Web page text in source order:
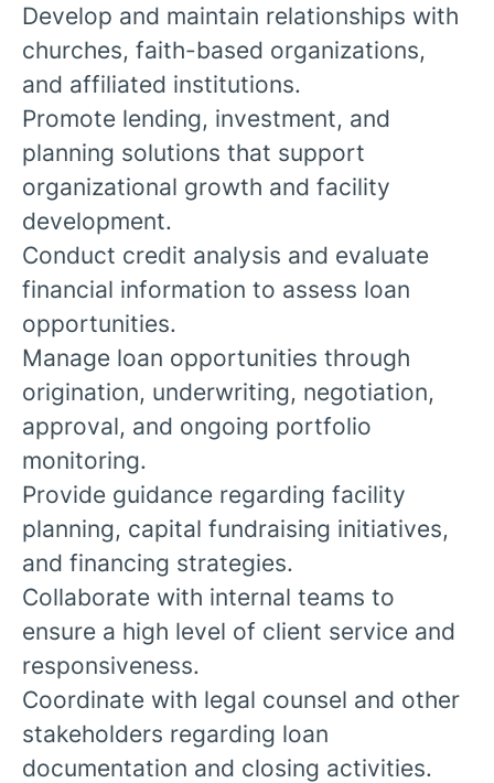
Develop and maintain relationships with
churches, faith-based organizations,
and affiliated institutions.
Promote lending, investment, and
planning solutions that support
organizational growth and facility
development.
Conduct credit analysis and evaluate
financial information to assess loan
opportunities.
Manage loan opportunities through
origination, underwriting, negotiation,
approval, and ongoing portfolio
monitoring.
Provide guidance regarding facility
planning, capital fundraising initiatives,
and financing strategies.
Collaborate with internal teams to
ensure a high level of client service and
responsiveness.
Coordinate with legal counsel and other
stakeholders regarding loan
documentation and closing activities.